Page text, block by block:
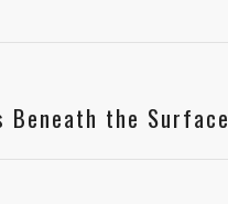
Beneath the Surface